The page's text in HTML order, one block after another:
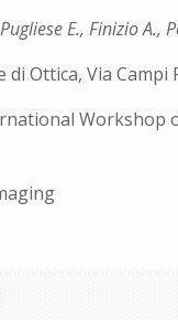
E., Finizio A.,
Ottica, Via Campi